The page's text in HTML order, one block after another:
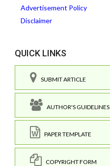
Advertisement Policy
Disclaimer
QUICK LINKS
SUBMIT ARTICLE
AUTHOR'S GUIDELINES
PAPER TEMPLATE
COPYRIGHT FORM